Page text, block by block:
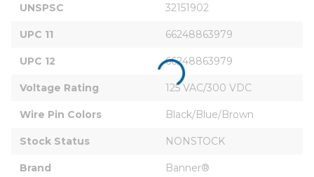
UNSPSC 32151902
UPC 11 66248863979
UPC 12 66248863979
Voltage Rating 125 VAC/300 VDC
Wire Pin Colors Black/Blue/Brown
Stock Status NONSTOCK
Brand Banner®